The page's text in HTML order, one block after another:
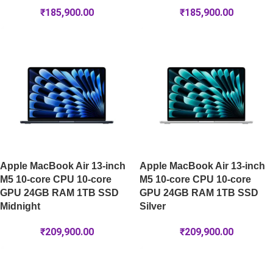
₹185,900.00 ₹185,900.00
Apple MacBook Air 13-inch
M5 10-core CPU 10-core
GPU 24GB RAM 1TB SSD
Midnight
₹209,900.00
Apple MacBook Air 13-inch
M5 10-core CPU 10-core
GPU 24GB RAM 1TB SSD
Silver
₹209,900.00